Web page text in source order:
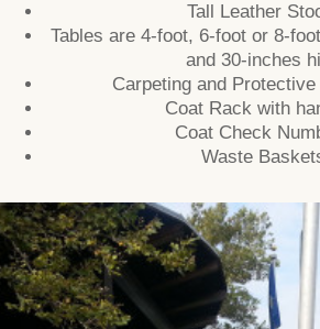
Tall Leather
Tables are 4-foot, 6-foot or 8-
and 30-inches
Carpeting and Protective
Coat Rack with
Coat Check
Waste